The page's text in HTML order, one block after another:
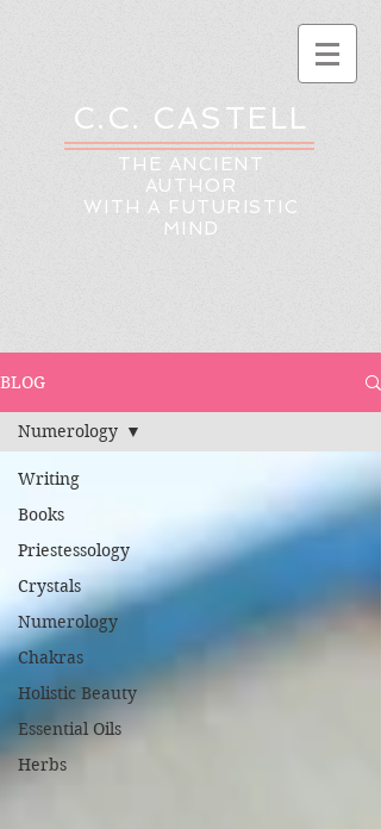
C.C. CASTELL
THE ANCIENT
AUTHOR
WITH A FUTURISTIC
MIND
BLOG
Writing
Books
Priestessology
Crystals
Numerology
Chakras
Holistic Beauty
Essential Oils
Herbs
Numerology